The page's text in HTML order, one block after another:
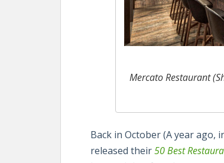
Mercato Restaurant
Back in October (A year ago,
released their50 Best